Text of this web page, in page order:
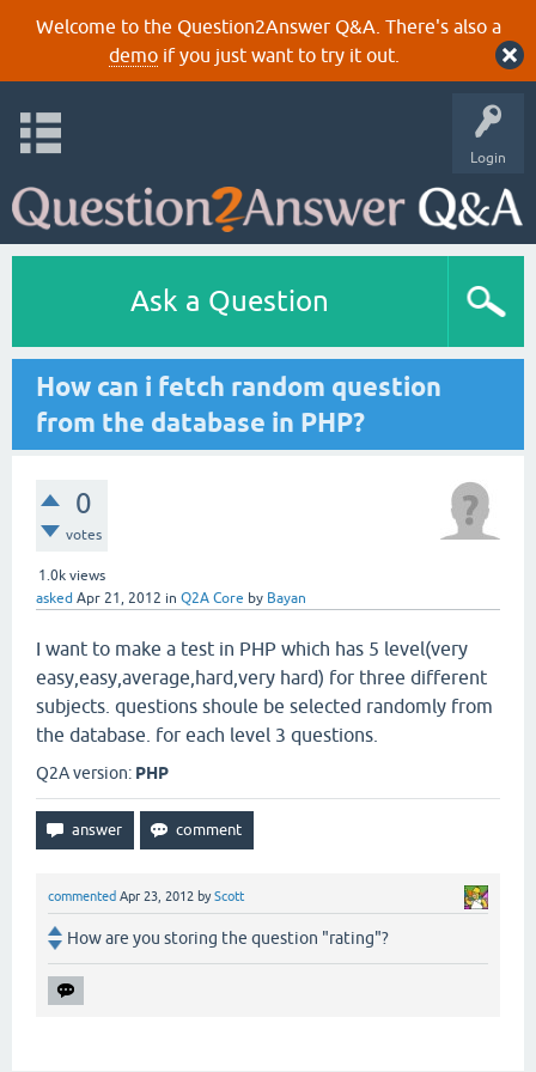
Welcome to the Question2Answer Q&A. There's also a
demoif you just want to try it out.
Login
Ask a Question
How can i fetch random question
from the database in PHP?
0
votes
1.0k views
asked Apr 21, 2012 in Q2A Core by Bayan
I want to make a test in PHP which has 5 level(very
easy,easy,average,hard,very hard) for three different
subjects. questions shoule be selected randomly from
the database. for each level 3 questions.
Q2A version: PHP
commented Apr 23, 2012 byScott
How are you storing the question "rating"?